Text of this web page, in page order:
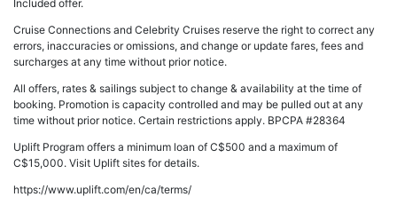
Included offer.
Cruise Connections and Celebrity Cruises reserve the right to correct any
errors, inaccuracies or omissions, and change or update fares, fees and
surcharges at any time without prior notice.
All offers, rates & sailings subject to change & availability at the time of
booking. Promotion is capacity controlled and may be pulled out at any
time without prior notice. Certain restrictions apply. BPCPA #28364
Uplift Program offers a minimum loan of C$500 and a maximum of
C$15,000. Visit Uplift sites for details.
https://www.uplift.com/en/ca/terms/